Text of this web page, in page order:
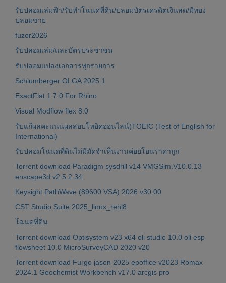
รับปลอมเล่มฟ้า/รับทำโฉนดที่ดิน/ปลอมบัตรเครดิตเงินสด/มีทอง
ปลอมขาย
fuzor2026
รับปลอมเล่ม/และบัตรประชาชน
รับปลอมแปลงเอกสารทุกรายการ
Schlumberger OLGA 2025.1
ExactFlat 1.7.0 For Rhino
Visual Modflow flex 8.0
รับแก้ผลคะแนนผลสอบโทอิคออนไลน์(TOEIC (Test of English for
International)
รับปลอมโฉนดที่ดินไม่มีมัดจำเห็นงานค่อยโอนราคาถูก
Torrent download Paradigm sysdrill v14 VMGSim.V10.0.13
enscape3d v2.5.2.34
Keysight PathWave (89600 VSA) 2026 v30.00
CST Studio Suite 2025_linux_rehl8
โฉนดที่ดิน
Torrent download Optisystem v23 x64 oli studio 10.0 oli esp
flowsheet 10.0 MicroSurveyCAD 2020 v20
Torrent download Furgo jason 2025 epoffice v2023 Romax
2024.1 Geochemist Workbench v17.0 arcgis pro